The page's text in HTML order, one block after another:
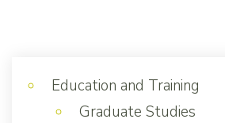
Education and Training
Graduate Studies